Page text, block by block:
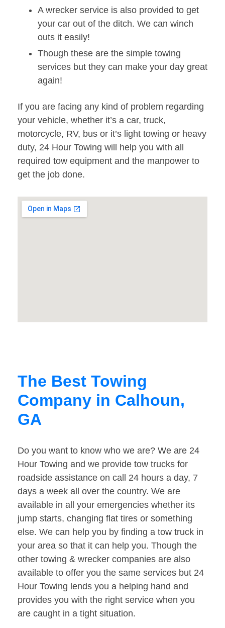
A wrecker service is also provided to get
your car out of the ditch. We can winch
outs it easily!
Though these are the simple towing
services but they can make your day great
again!
If you are facing any kind of problem regarding
your vehicle, whether it’s a car, truck,
motorcycle, RV, bus or it’s light towing or heavy
duty, 24 Hour Towing will help you with all
required tow equipment and the manpower to
get the job done.
The Best Towing
Company in Calhoun,
GA
Do you want to know who we are? We are 24
Hour Towing and we provide tow trucks for
roadside assistance on call 24 hours a day, 7
days a week all over the country. We are
available in all your emergencies whether its
jump starts, changing flat tires or something
else. We can help you by finding a tow truck in
your area so that it can help you. Though the
other towing & wrecker companies are also
available to offer you the same services but 24
Hour Towing lends you a helping hand and
provides you with the right service when you
are caught in a tight situation.